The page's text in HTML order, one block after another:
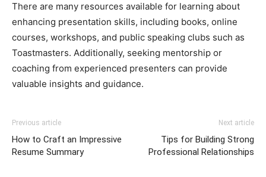
There are many resources available for learning about
enhancing presentation skills, including books, online
courses, workshops, and public speaking clubs such as
Toastmasters. Additionally, seeking mentorship or
coaching from experienced presenters can provide
valuable insights and guidance.
Previous article
How to Craft an Impressive
Resume Summary
Next article
Tips for Building Strong
Professional Relationships